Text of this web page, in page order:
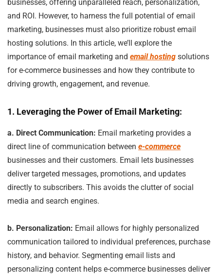
businesses, offering unparalleled reach, personalization,
and ROI. However, to harness the full potential of email
marketing, businesses must also prioritize robust email
hosting solutions. In this article, we’ll explore the
importance of email marketing and email hosting solutions
for e-commerce businesses and how they contribute to
driving growth, engagement, and revenue.
1. Leveraging the Power of Email Marketing:
a. Direct Communication: Email marketing provides a
direct line of communication between e-commerce
businesses and their customers. Email lets businesses
deliver targeted messages, promotions, and updates
directly to subscribers. This avoids the clutter of social
media and search engines.
b. Personalization: Email allows for highly personalized
communication tailored to individual preferences, purchase
history, and behavior. Segmenting email lists and
personalizing content helps e-commerce businesses deliver